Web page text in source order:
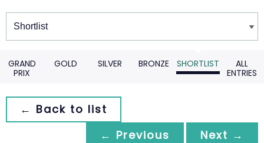
Winners
GRAND
PRIX
GOLD SILVER BRONZE SHORTLIST
ALL
ENTRIES
← Back to list
← Previous
Next →